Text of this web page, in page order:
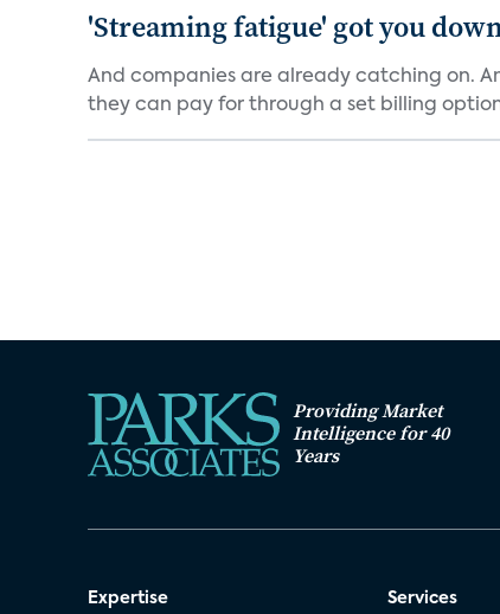
'Streaming fatigue' got you
And companies are already catching on.
they can pay for through a set billing
Providing Market
Intelligence for 40
Years
Expertise Services